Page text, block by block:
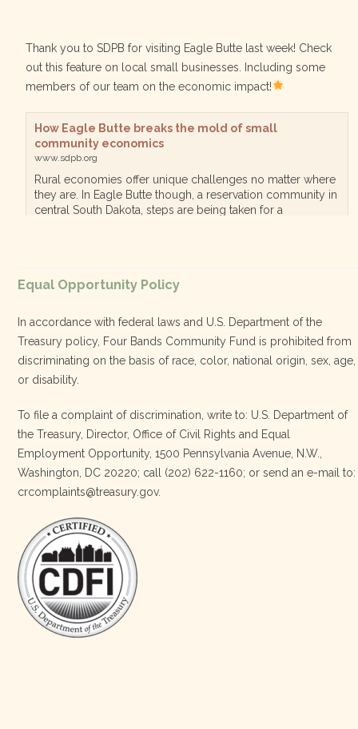
Thank you to SDPB for visiting Eagle Butte last week! Check
out this feature on local small businesses. Including some
members of our team on the economic impact!
How Eagle Butte breaks the mold of small
community economics
www.sdpb.org
Rural economies offer unique challenges no matter where
they are. In Eagle Butte though, a reservation community in
central South Dakota, steps are being taken for a
Share
Four Bands Community Fund
3 weeks ago
Today, we proudly celebrate an incredible milestone 15 years
of leadership from our Executive Director, Lakota Vogel.
and strengthened the communities we serve. She has led with
courage, integrity, compassion, and purpose, never losing
sight of our mission or the people at the h
… See More
Photo
Equal Opportunity Policy
In accordance with federal laws and U.S. Department of the
Treasury policy, Four Bands Community Fund is prohibited from
discriminating on the basis of race, color, national origin, sex, age,
or disability.
To file a complaint of discrimination, write to: U.S. Department of
the Treasury, Director, Office of Civil Rights and Equal
Employment Opportunity, 1500 Pennsylvania Avenue, N.W.,
Washington, DC 20220; call (202) 622-1160; or send an e-mail to:
crcomplaints@treasury.gov.